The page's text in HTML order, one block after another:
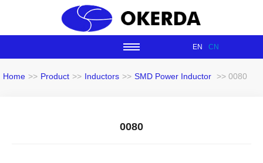
EN CN
Home >> Product >> Inductors >> SMD Power Inductor >> 0080
0080